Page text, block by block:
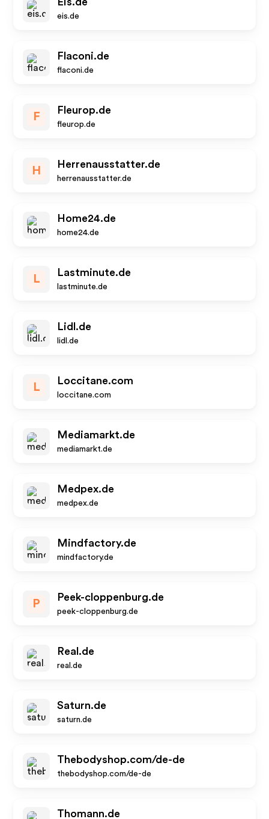
eis.de
Flaconi.de
flaconi.de
F
Fleurop.de
fleurop.de
H
Herrenausstatter.de
herrenausstatter.de
Home24.de
home24.de
L
Lastminute.de
lastminute.de
Lidl.de
lidl.de
L
Loccitane.com
loccitane.com
Mediamarkt.de
mediamarkt.de
Medpex.de
medpex.de
Mindfactory.de
mindfactory.de
P
Peek-cloppenburg.de
peek-cloppenburg.de
Real.de
real.de
Saturn.de
saturn.de
Thebodyshop.com/de-de
thebodyshop.com/de-de
Thomann.de